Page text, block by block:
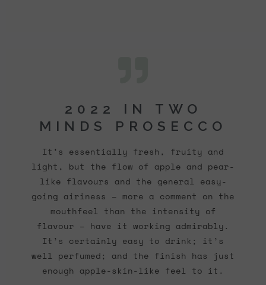
2022 IN TWO
MINDS PROSECCO
It’s essentially fresh, fruity and
light, but the flow of apple and pear-
like flavours and the general easy-
going airiness – more a comment on the
mouthfeel than the intensity of
flavour – have it working admirably.
It’s certainly easy to drink; it’s
well perfumed; and the finish has just
enough apple-skin-like feel to it.